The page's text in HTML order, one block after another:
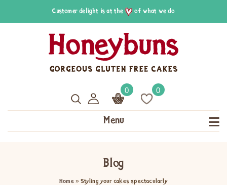
Customer delight is at the of what we do
0 0
Menu
Blog
Home»Styling your cakes spectacularly